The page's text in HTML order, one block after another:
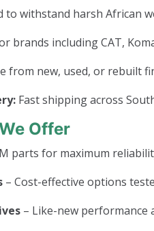
to withstand harsh African
brands including CAT,
from new, used, or rebuilt
Fast shipping across
Offer
parts for maximum
– Cost-effective options
– Like-new performance